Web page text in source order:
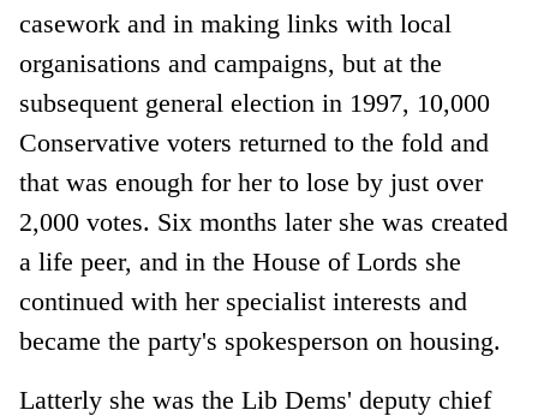
casework and in making links with local
organisations and campaigns, but at the
subsequent general election in 1997, 10,000
Conservative voters returned to the fold and
that was enough for her to lose by just over
2,000 votes. Six months later she was created
a life peer, and in the House of Lords she
continued with her specialist interests and
became the party's spokesperson on housing.
Latterly she was the Lib Dems' deputy chief